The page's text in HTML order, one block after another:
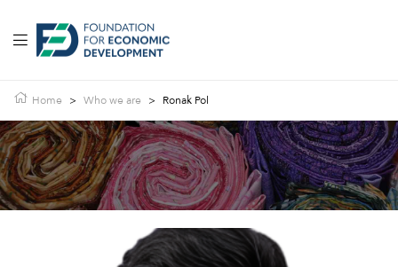
Home > Who we are > Ronak Pol